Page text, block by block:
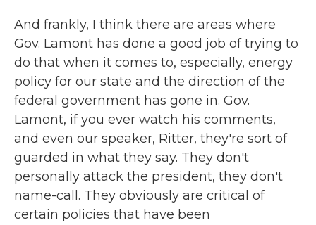
And frankly, I think there are areas where
Gov. Lamont has done a good job of trying to
do that when it comes to, especially, energy
policy for our state and the direction of the
federal government has gone in. Gov.
Lamont, if you ever watch his comments,
and even our speaker, Ritter, they're sort of
guarded in what they say. They don't
personally attack the president, they don't
name-call. They obviously are critical of
certain policies that have been